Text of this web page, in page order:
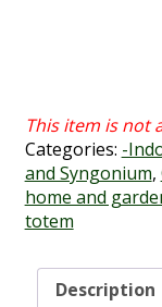
Categories: -
and Syngonium,
home and
totem
Description